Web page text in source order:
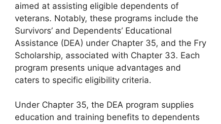
aimed at assisting eligible dependents of
veterans. Notably, these programs include the
Survivors’ and Dependents’ Educational
Assistance (DEA) under Chapter 35, and the Fry
Scholarship, associated with Chapter 33. Each
program presents unique advantages and
caters to specific eligibility criteria.
Under Chapter 35, the DEA program supplies
education and training benefits to dependents